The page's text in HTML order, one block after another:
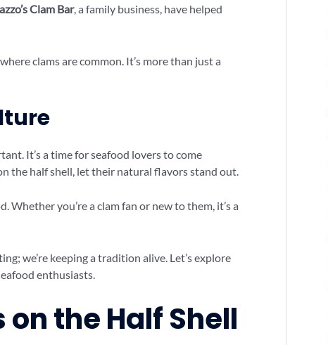
Clam Bar, a family business, have helped
clams are common. It’s more than just a
It’s a time for seafood lovers to come
the half shell, let their natural flavors stand out.
you’re a clam fan or new to them, it’s a
we’re keeping a tradition alive. Let’s explore
enthusiasts.
the Half Shell